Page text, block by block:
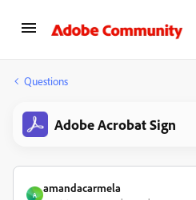
Questions
Adobe Acrobat Sign
A
amandacarmela